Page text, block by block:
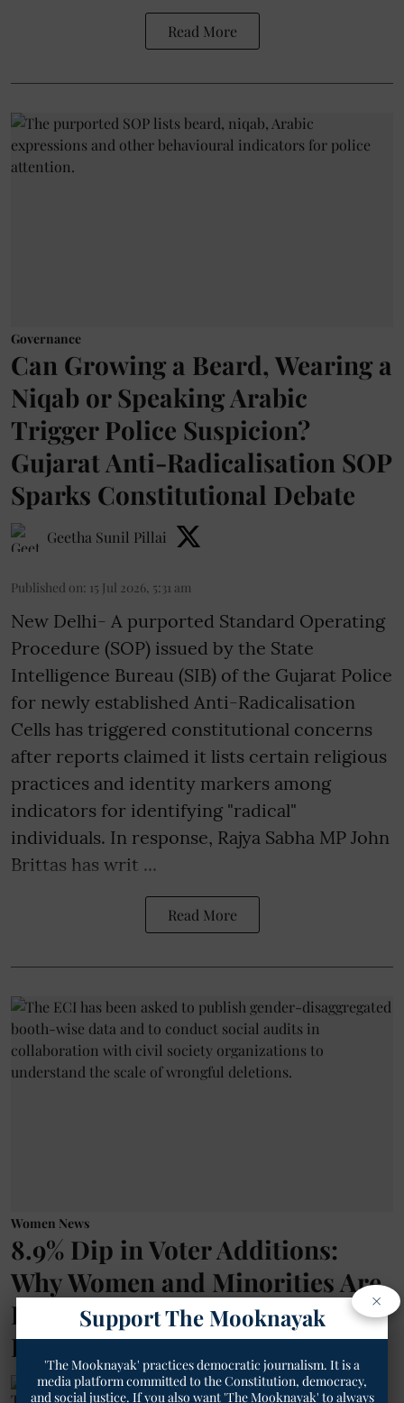
Read More
Governance
Can Growing a Beard, Wearing a
Niqab or Speaking Arabic
Trigger Police Suspicion?
Gujarat Anti-Radicalisation SOP
Sparks Constitutional Debate
Geetha Sunil Pillai
Published on: 15 Jul 2026, 5:31 am
New Delhi- A purported Standard Operating
Procedure (SOP) issued by the State
Intelligence Bureau (SIB) of the Gujarat Police
for newly established Anti-Radicalisation
Cells has triggered constitutional concerns
after reports claimed it lists certain religious
practices and identity markers among
indicators for identifying "radical"
individuals. In response, Rajya Sabha MP John
Brittas has writ ...
Read More
Women News
8.9% Dip in Voter Additions:
Why Women and Minorities Are
Being Left Out of the SIR
Process?
The Mooknayak English
×
Support The Mooknayak
'The Mooknayak' practices democratic journalism. It is a
media platform committed to the Constitution, democracy,
and social justice. If you also want 'The Mooknayak' to always